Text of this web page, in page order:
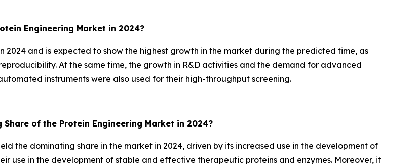
Engineering Market in 2024?
2024 and is expected to show the highest growth in the market during the predicted time, as
At the same time, the growth in R&D activities and the demand for advanced
instruments were also used for their high-throughput screening.
of the Protein Engineering Market in 2024?
the dominating share in the market in 2024, driven by its increased use in the development of
use in the development of stable and effective therapeutic proteins and enzymes. Moreover, it